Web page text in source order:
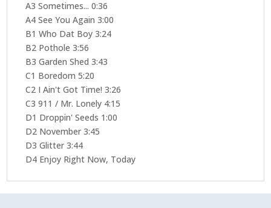
A3 Sometimes... 0:36
A4 See You Again 3:00
B1 Who Dat Boy 3:24
B2 Pothole 3:56
B3 Garden Shed 3:43
C1 Boredom 5:20
C2 I Ain't Got Time! 3:26
C3 911 / Mr. Lonely 4:15
D1 Droppin' Seeds 1:00
D2 November 3:45
D3 Glitter 3:44
D4 Enjoy Right Now, Today